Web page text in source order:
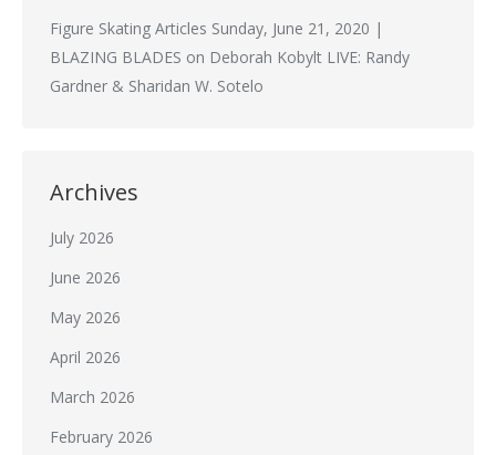
Figure Skating Articles Sunday, June 21, 2020 |
BLAZING BLADES on Deborah Kobylt LIVE: Randy
Gardner & Sharidan W. Sotelo
Archives
July 2026
June 2026
May 2026
April 2026
March 2026
February 2026